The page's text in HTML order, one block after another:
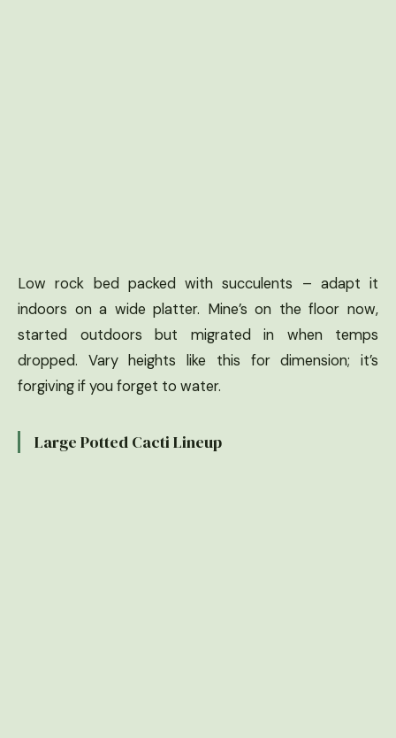
Low rock bed packed with succulents – adapt it
indoors on a wide platter. Mine’s on the floor now,
started outdoors but migrated in when temps
dropped. Vary heights like this for dimension; it’s
forgiving if you forget to water.
Large Potted Cacti Lineup